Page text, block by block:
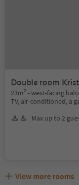
Double room
23m² - west-facing
TV, air-conditioned, a
Max up to 2
View more rooms